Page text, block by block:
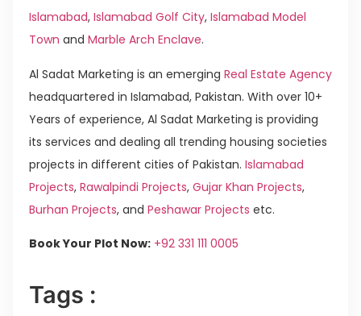
Islamabad, Islamabad Golf City, Islamabad Model
Town and Marble Arch Enclave.
Al Sadat Marketing is an emerging Real Estate Agency
headquartered in Islamabad, Pakistan. With over 10+
Years of experience, Al Sadat Marketing is providing
its services and dealing all trending housing societies
projects in different cities of Pakistan. Islamabad
Projects, Rawalpindi Projects, Gujar Khan Projects,
Burhan Projects, and Peshawar Projects etc.
Book Your Plot Now: +92 331 111 0005
Tags :